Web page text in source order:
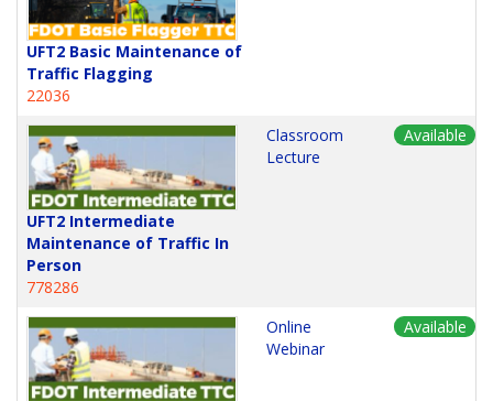
UFT2 Basic Maintenance of
Traffic Flagging
22036
UFT2 Intermediate
Maintenance of Traffic In
Person
778286
Classroom
Lecture
Available
Online
Webinar
Available